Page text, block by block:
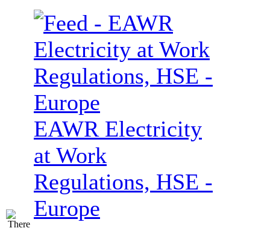
EAWR Electricity
at Work
Regulations, HSE -
Europe